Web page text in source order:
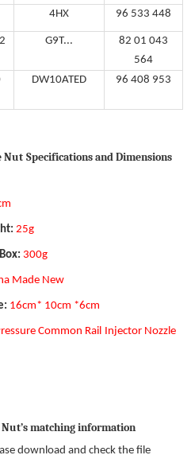
4HX 96 533 448
G9T...
82 01 043
564
DW10ATED 96 408 953
Nut Specifications and Dimensions
m
: 25g
: 300g
Made New
: 16cm* 10cm *6cm
Common Rail Injector Nozzle
Nut’s matching information
download and check the file